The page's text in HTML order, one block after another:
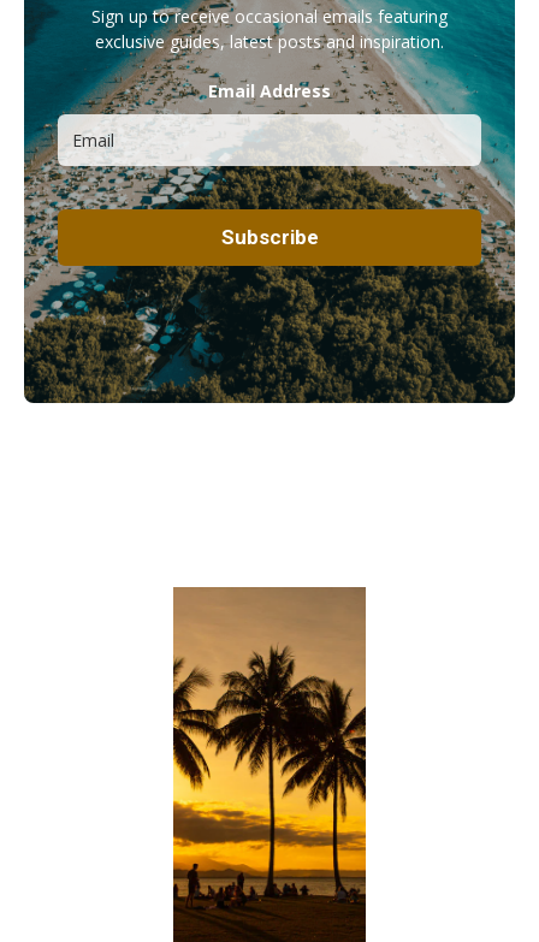
Sign up to receive occasional emails featuring
exclusive guides, latest posts and inspiration.
Email Address